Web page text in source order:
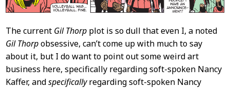
The current Gil Thorpplot is so dull that even I, a noted
Gil Thorpobsessive, can’t come up with much to say
about it, but I do want to point out some weird art
business here, specifically regarding soft-spoken Nancy
Kaffer, andspecificallyregarding soft-spoken Nancy